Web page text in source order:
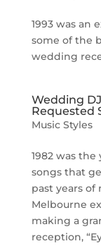
1993 was an
some of the
wedding
Wedding
Requested
Music Styles
1982 was
songs that
past years of
Melbourne
making a
reception,